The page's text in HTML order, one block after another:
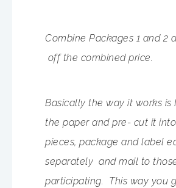
Combine Packages 1 and 2
off the combined price.
Basically the way it works is
the paper and pre- cut it
pieces, package and label
separately and mail to
participating. This way you